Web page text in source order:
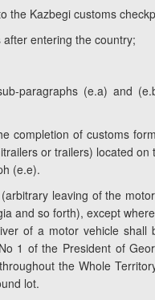
the Kazbegi customs
after entering the country;
paragraphs (e.a) and
completion of customs
or trailers) located
(e.e).
leaving of the
and so forth), except
of a motor vehicle
1 of the President of
the Whole
lot.